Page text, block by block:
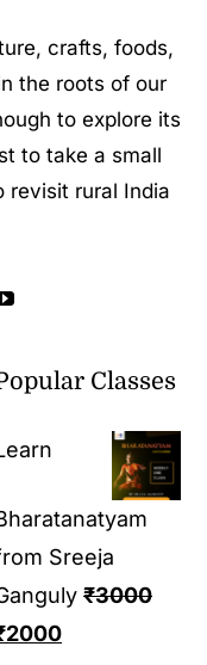
crafts, foods,
the roots of our
to explore its
to take a small
revisit rural India
Classes
Sreeja
₹3000
2000